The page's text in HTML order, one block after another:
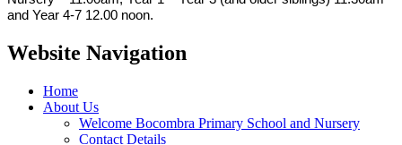
and Year 4-7 12.00 noon.
Website Navigation
Home
About Us
Welcome Bocombra Primary School and Nursery
Contact Details